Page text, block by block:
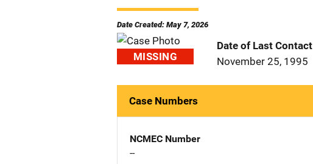
Date Created: May 7, 2026
MISSING
Date of Last Contact
November 25, 1995
Case Numbers
NCMEC Number
--